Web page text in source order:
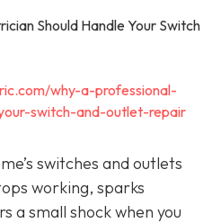
why-a-professional-
switch-and-outlet-repair
switches and outlets
working, sparks
a small shock when you